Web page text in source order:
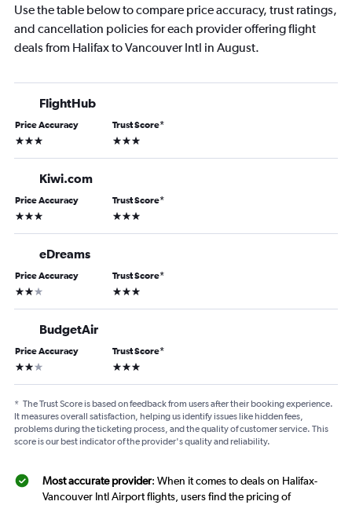
Use the table below to compare price accuracy, trust ratings,
and cancellation policies for each provider offering flight
deals from Halifax to Vancouver Intl in August.
FlightHub
Price Accuracy
3 stars
Trust Score*
3 stars
Kiwi.com
Price Accuracy
3 stars
Trust Score*
3 stars
eDreams
Price Accuracy
2 stars
Trust Score*
3 stars
BudgetAir
Price Accuracy
2 stars
Trust Score*
3 stars
* The Trust Score is based on feedback from users after their booking experience.
It measures overall satisfaction, helping us identify issues like hidden fees,
problems during the ticketing process, and the quality of customer service. This
score is our best indicator of the provider's quality and reliability.
Most accurate provider: When it comes to deals on Halifax-
Vancouver Intl Airport flights, users find the pricing of